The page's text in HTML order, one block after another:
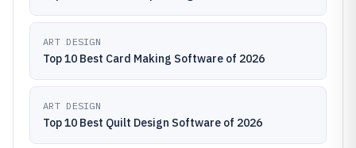
ART DESIGN
Top 10 Best Card Making Software of 2026
ART DESIGN
Top 10 Best Quilt Design Software of 2026